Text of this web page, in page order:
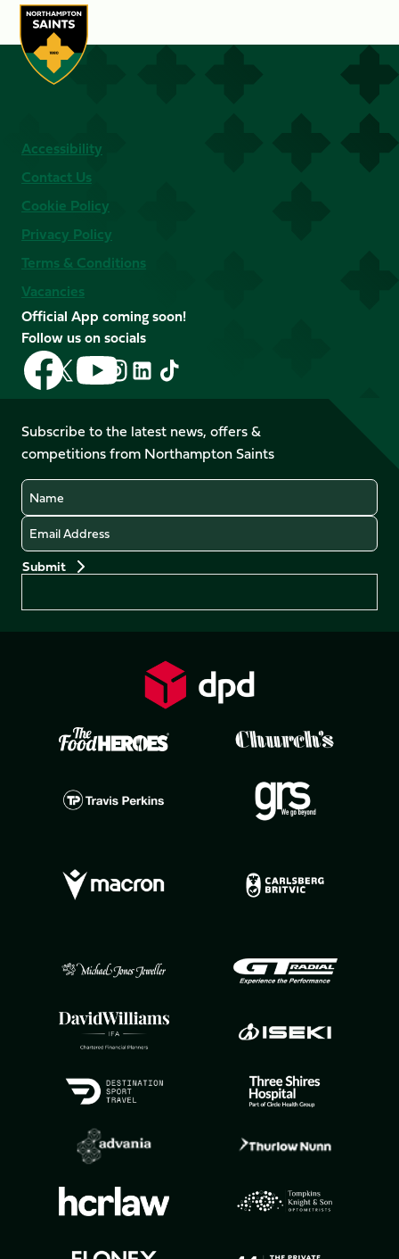
Accessibility
Contact Us
Cookie Policy
Privacy Policy
Terms & Conditions
Vacancies
Official App coming soon!
Follow us on socials
Follow
us
on
Facebook
Follow
us
X
(Twitter)
Follow
us
on
YouTube
Follow
us
Instagram
Follow
LinkedIn
Follow
us
TikTok
Subscribe to the latest news, offers &
competitions from Northampton Saints
Name
Email